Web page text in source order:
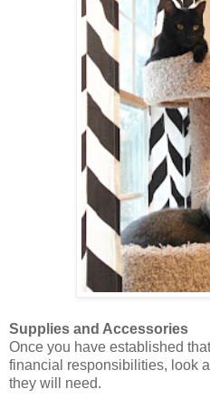
Supplies and Accessories
Once you have established
financial responsibilities, look
they will need.